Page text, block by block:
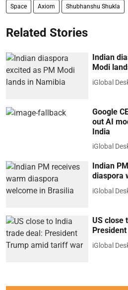
Space Axiom Shubhanshu Shukla
Related Stories
Indian
Modi
iGlobal
Google
out AI
India
iGlobal
Indian
diaspora
iGlobal
US close
iGlobal